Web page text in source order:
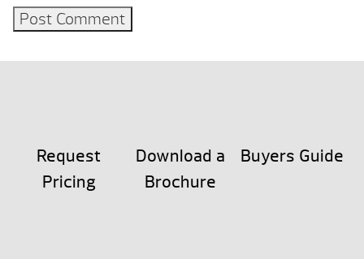
Request
Pricing
Download a
Brochure
Buyers Guide